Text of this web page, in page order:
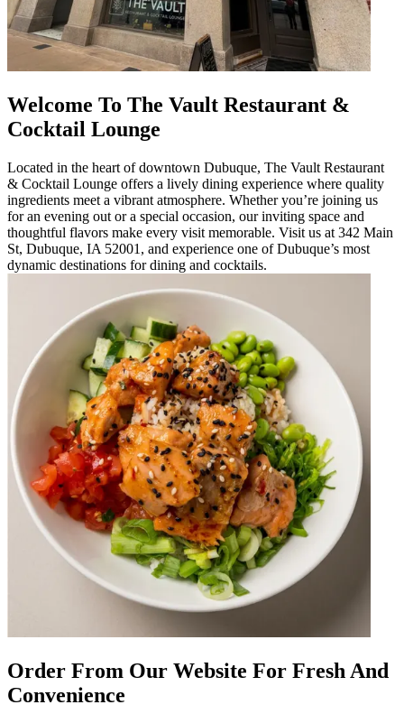
Welcome To The Vault Restaurant &
Cocktail Lounge
Located in the heart of downtown Dubuque, The Vault Restaurant
& Cocktail Lounge offers a lively dining experience where quality
ingredients meet a vibrant atmosphere. Whether you’re joining us
for an evening out or a special occasion, our inviting space and
thoughtful flavors make every visit memorable. Visit us at 342 Main
St, Dubuque, IA 52001, and experience one of Dubuque’s most
dynamic destinations for dining and cocktails.
Order From Our Website For Fresh And
Convenience